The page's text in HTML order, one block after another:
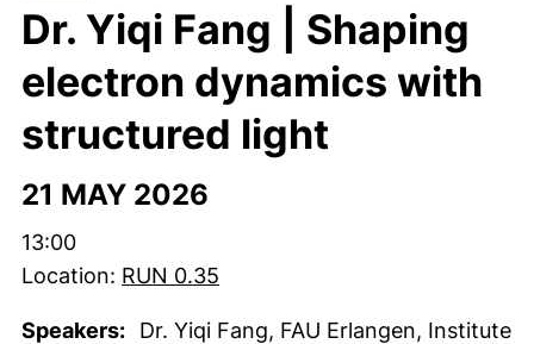
Dr. Yiqi Fang | Shaping
electron dynamics with
structured light
21 MAY 2026
Time:
13:00
Location: RUN 0.35
Speakers:
Dr. Yiqi Fang, FAU Erlangen, Institute